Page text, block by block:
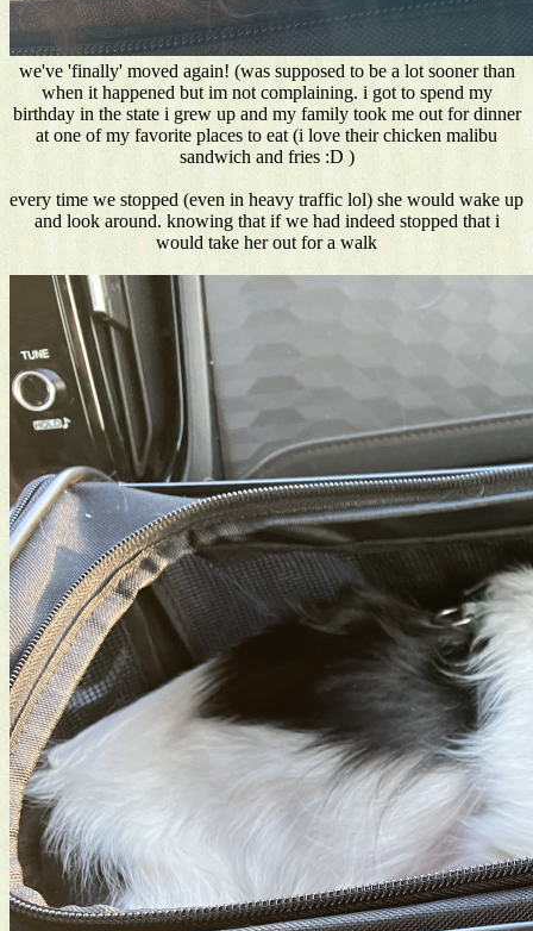
we've 'finally' moved again! (was supposed to be a lot sooner than
when it happened but im not complaining. i got to spend my
birthday in the state i grew up and my family took me out for dinner
at one of my favorite places to eat (i love their chicken malibu
sandwich and fries :D )
every time we stopped (even in heavy traffic lol) she would wake up
and look around. knowing that if we had indeed stopped that i
would take her out for a walk